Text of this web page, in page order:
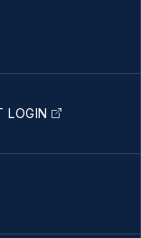
LOGIN